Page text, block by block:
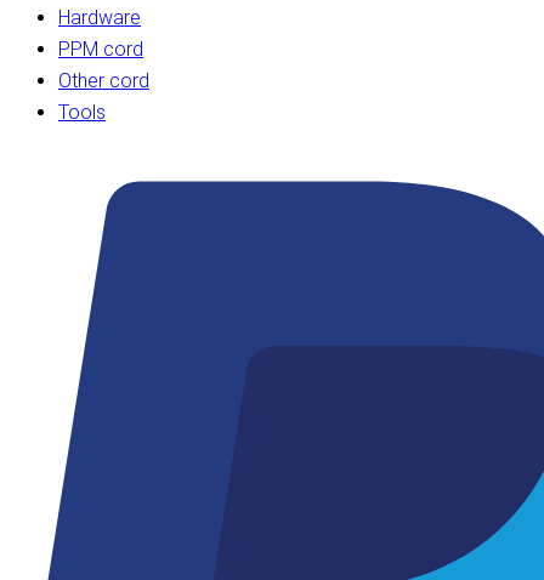
Hardware
PPM cord
Other cord
Tools